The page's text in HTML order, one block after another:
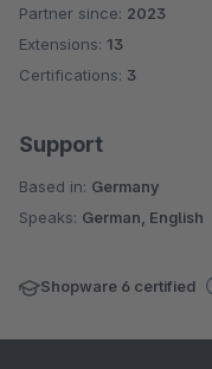
Average rating of 5 out of 5 stars
Partner since: 2023
Extensions: 13
Certifications: 3
Support
Based in: Germany
Speaks: German, English
Shopware 6 certified